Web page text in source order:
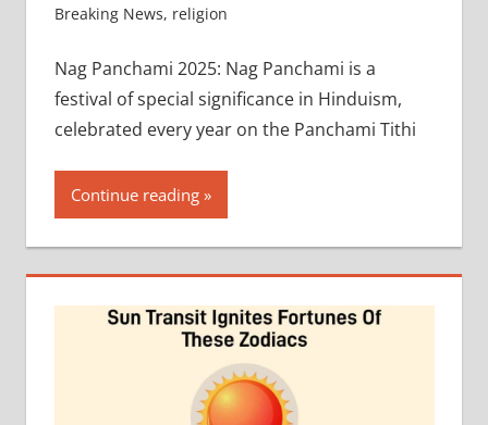
Breaking News, religion
Nag Panchami 2025: Nag Panchami is a
festival of special significance in Hinduism,
celebrated every year on the Panchami Tithi
Continue reading